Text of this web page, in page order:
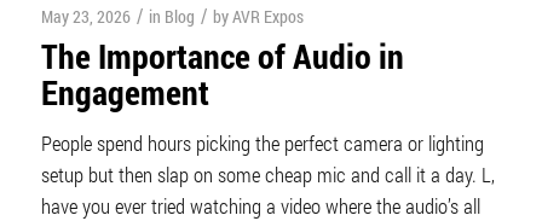
May 23, 2026 / in Blog / byAVR Expos
The Importance ofAudio in
Engagement
People spend hours picking the perfect camera or lighting
setup but then slap on some cheap mic and call it a day. L,
have you ever tried watching a video where the audio’s all